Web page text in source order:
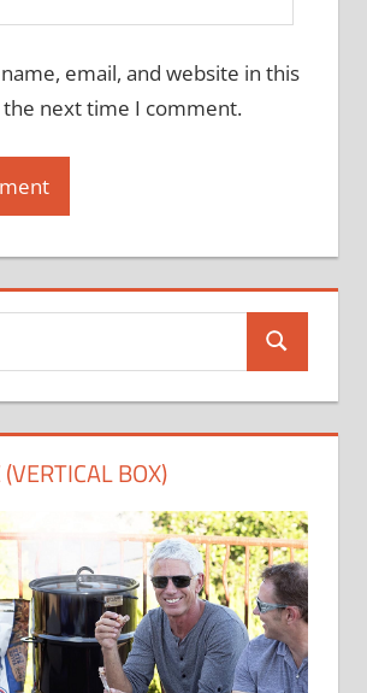
email, and website in this
next time I comment.
Search
BOX)